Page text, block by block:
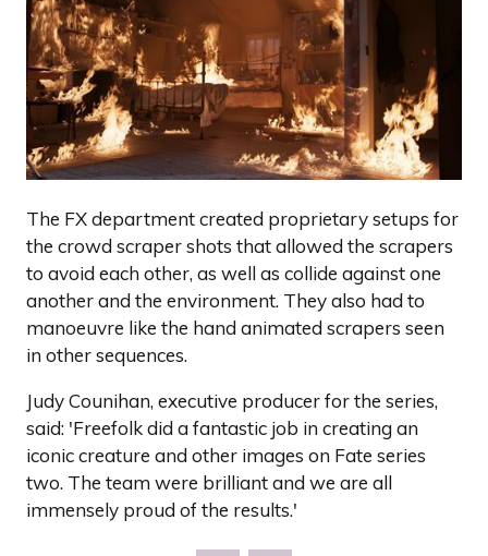
The FX department created proprietary setups for
the crowd scraper shots that allowed the scrapers
to avoid each other, as well as collide against one
another and the environment. They also had to
manoeuvre like the hand animated scrapers seen
in other sequences.
Judy Counihan, executive producer for the series,
said: 'Freefolk did a fantastic job in creating an
iconic creature and other images on Fate series
two. The team were brilliant and we are all
immensely proud of the results.'